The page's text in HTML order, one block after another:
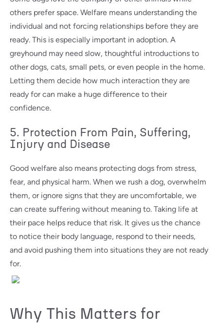
others prefer space. Welfare means understanding the
individual and not forcing relationships before they are
ready. This is especially important in adoption. A
greyhound may need slow, thoughtful introductions to
other dogs, cats, small pets, or even people in the home.
Letting them decide how much interaction they are
ready for can make a huge difference to their
confidence.
5. Protection From Pain, Suffering,
Injury and Disease
Good welfare also means protecting dogs from stress,
fear, and physical harm. When we rush a dog, overwhelm
them, or ignore signs that they are uncomfortable, we
can create suffering without meaning to. Taking life at
their pace helps reduce that risk. It gives us the chance
to notice their body language, respond to their needs,
and avoid pushing them into situations they are not ready
for.
Why This Matters for